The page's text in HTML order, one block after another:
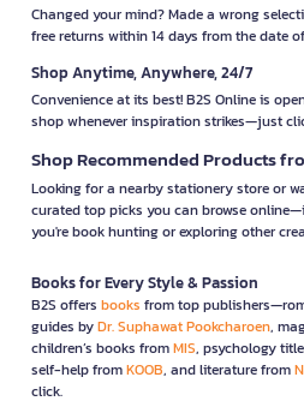
Changed your mind? Made a wrong
free returns within 14 days from the date
Shop Anytime, Anywhere, 24/7
Convenience at its best! B2S Online is
shop whenever inspiration strikes—just
Shop Recommended Products
Looking for a nearby stationery store or
curated top picks you can browse
you're book hunting or exploring other
Books for Every Style & Passion
B2S offers books from top
guides byDr. Suphawat Pookcharoen,
children’s books fromMIS, psychology
self-help fromKOOB, and literature from
click.